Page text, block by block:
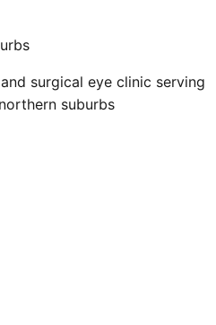
surgical eye clinic serving
suburbs